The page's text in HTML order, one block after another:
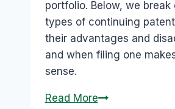
portfolio. Below, we break
types of continuing
their advantages and
and when filing one
sense.
Read MorePros